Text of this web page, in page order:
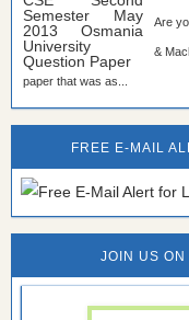
Are
&
paper that was as...
FREE E-MAIL
JOIN US ON